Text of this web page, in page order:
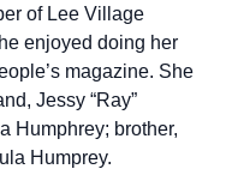
of Lee Village
enjoyed doing her
magazine. She
Jessy “Ray”
Humphrey; brother,
Humprey.